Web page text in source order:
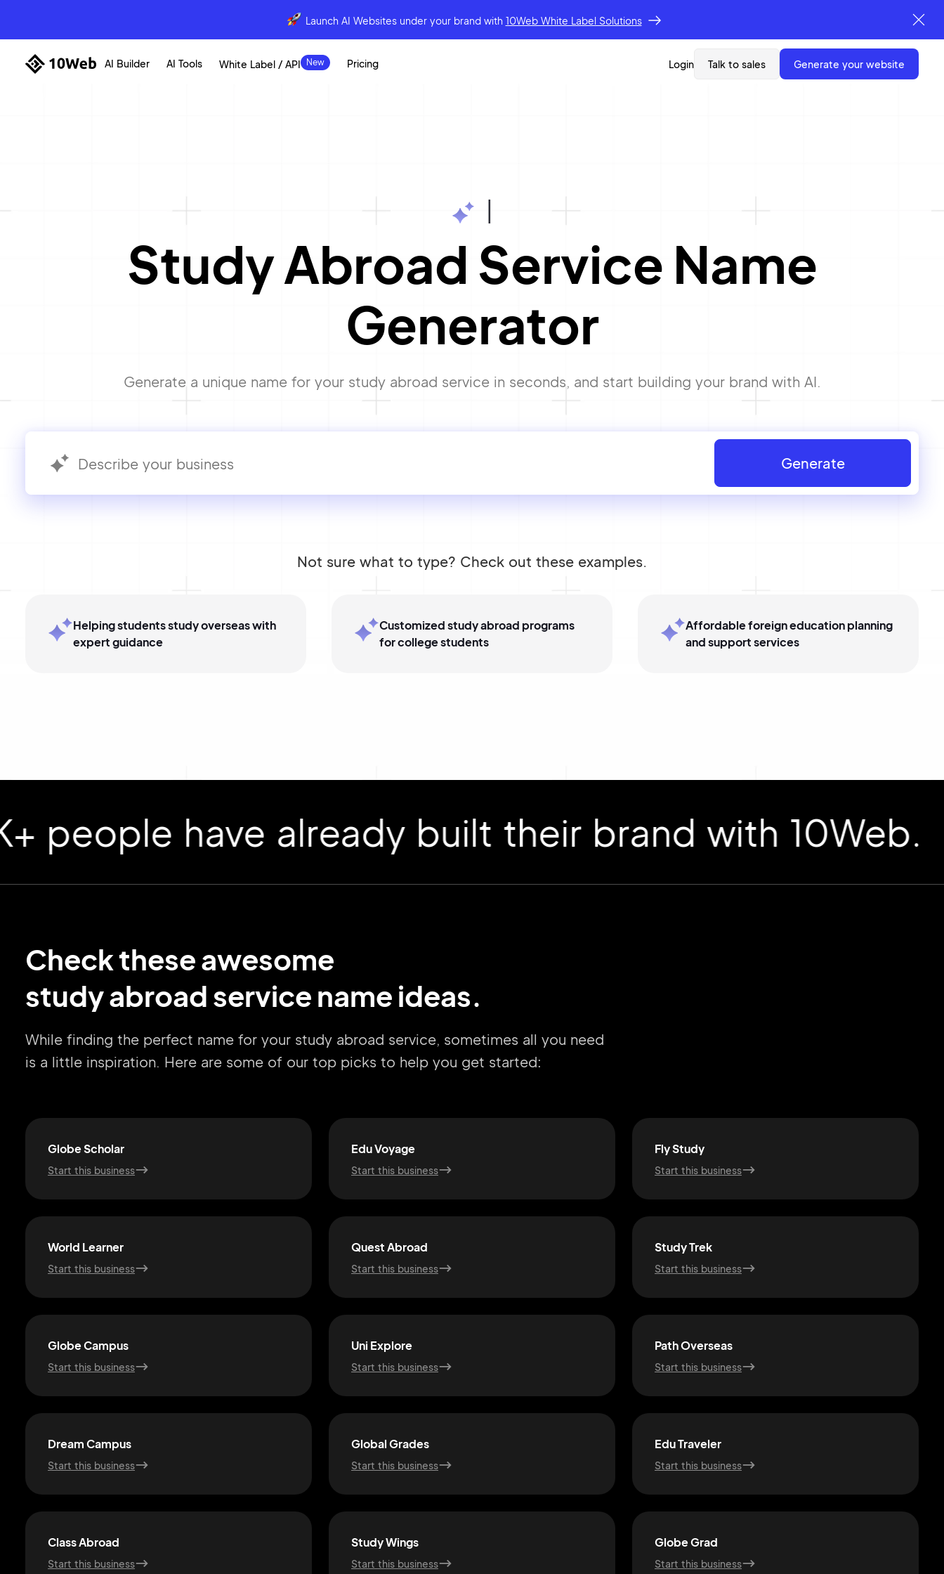
Launch AI Websites under your brand with 10Web White Label Solutions
AI Builder AI Tools White Label / API Pricing Login Talk to sales generate your website
Study Abroad Service Name
Generator
Generate a unique name for your study abroad service in seconds, and start building your brand with AI.
Generate
Not sure what to type? Check out these examples.
Helping students study overseas with
expert guidance
Customized study abroad programs
for college students
Affordable foreign education planning
and support services
have already built their brand with 10Web.
Check these awesome
study abroad service name ideas.
While finding the perfect name for your study abroad service, sometimes all you need
is a little inspiration. Here are some of our top picks to help you get started:
Globe Scholar
Start this business
Edu Voyage
Start this business
Fly Study
Start this business
World Learner
Start this business
Quest Abroad
Start this business
Study Trek
Start this business
Globe Campus
Start this business
Uni Explore
Start this business
Path Overseas
Start this business
Dream Campus
Start this business
Global Grades
Start this business
Edu Traveler
Start this business
Class Abroad
Start this business
Study Wings
Start this business
Globe Grad
Start this business
Continue with Google